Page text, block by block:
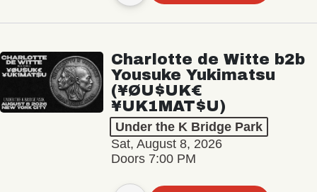
Charlotte de Witte b2b
Yousuke Yukimatsu
(¥ØU$UK€
¥UK1MAT$U)
Under the K Bridge Park
Sat, August 8, 2026
Doors 7:00 PM